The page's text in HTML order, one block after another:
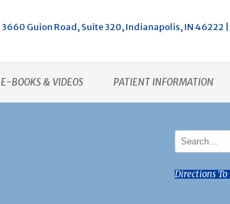
3660 Guion Road, Suite 320, Indianapolis, IN 46222 |
E-BOOKS & VIDEOS PATIENT INFORMATION
Directions To